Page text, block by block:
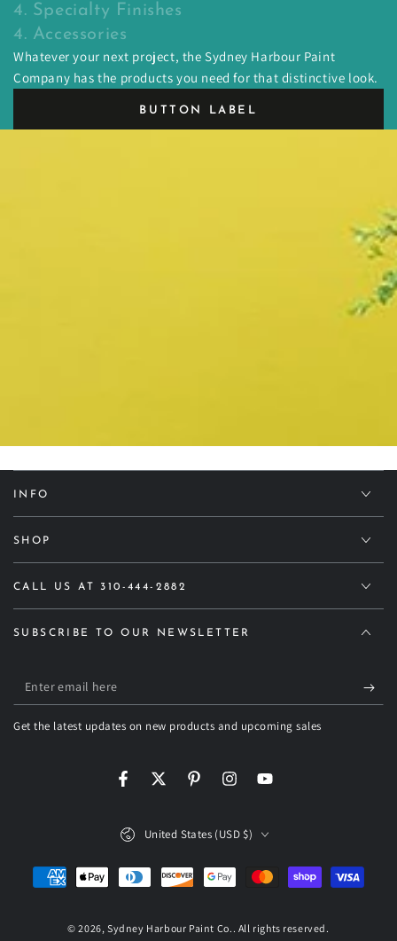
4. Specialty Finishes
4. Accessories
Whatever your next project, the Sydney Harbour Paint
Company has the products you need for that distinctive look.
BUTTON LABEL
INFO
SHOP
CALL US AT 310-444-2882
SUBSCRIBE TO OUR NEWSLETTER
Enter
email
here
Get the latest updates on new products and upcoming sales
FacebookTwitterPinterestInstagramYouTube
© 2026,Sydney Harbour Paint Co.. All rights reserved.
United States (USD $)
Payment